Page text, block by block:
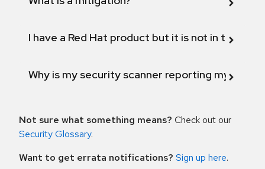
I have a Red Hat product but it is not in the
Why is my security scanner reporting my
Not sure what something means? Check out our
Security Glossary.
Want to get errata notifications? Sign up here.